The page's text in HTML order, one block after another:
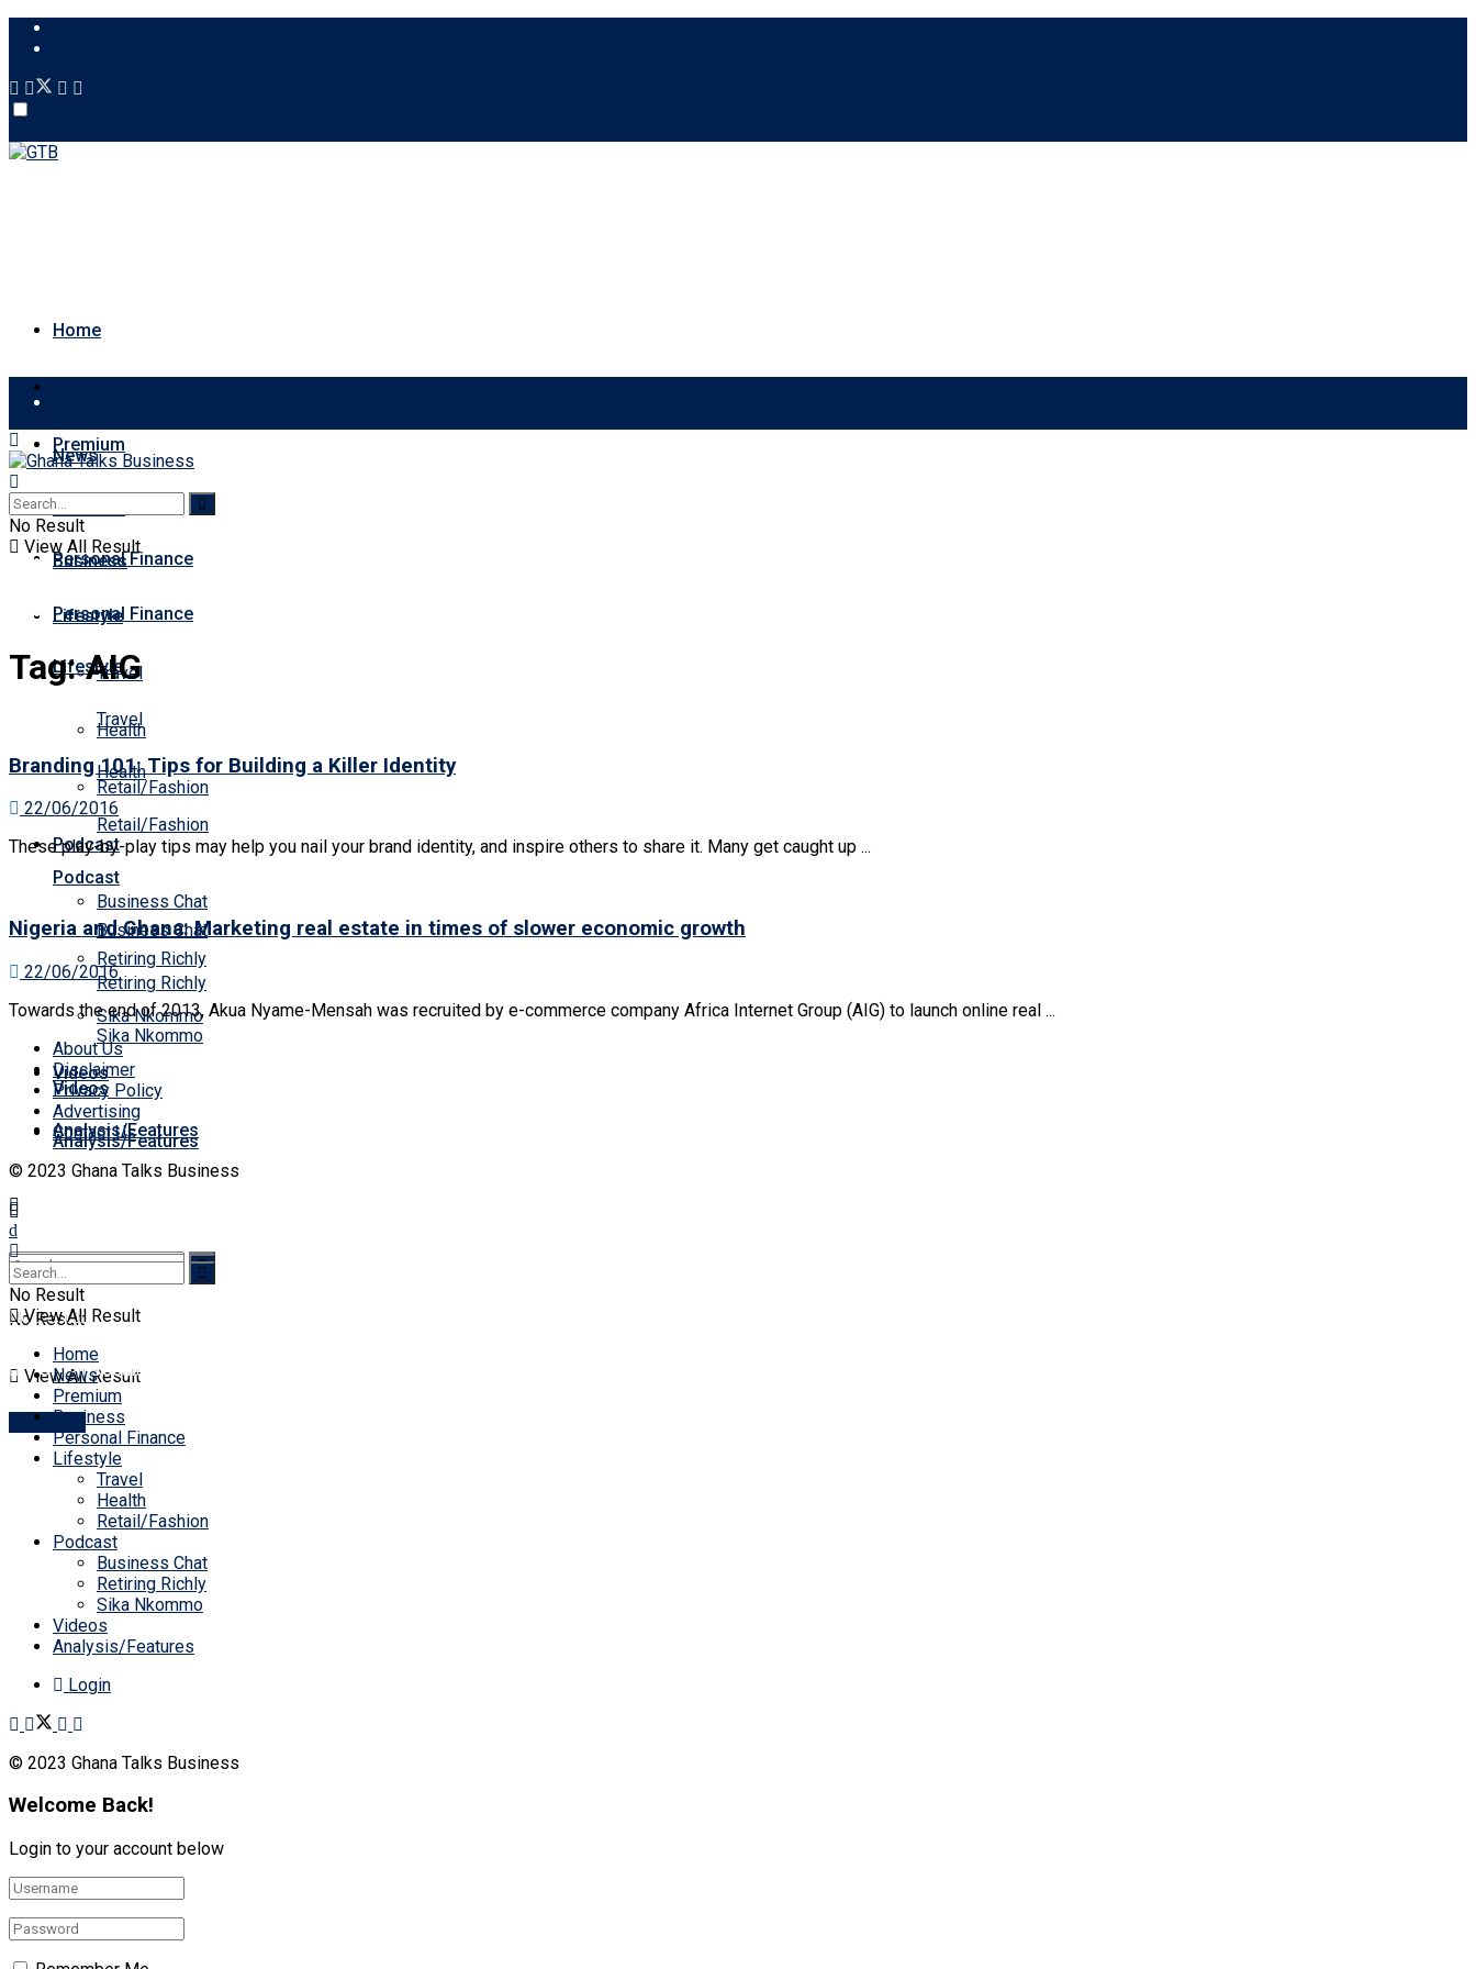
Home
Premium
Business
Personal Finance
Lifestyle
Travel
Health
Retail/Fashion
Podcast
Business Chat
Retiring Richly
Sika Nkommo
Videos
Analysis/Features
No Result
View All Result
News
Premium
Business
Personal Finance
Lifestyle
Travel
Health
Retail/Fashion
Podcast
Business Chat
Retiring Richly
Sika Nkommo
Videos
Analysis/Features
No Result
View All Result
Account
No Result
View All Result
Tag:AIG
Branding 101: Tips for Building a Killer Identity
22/06/2016
These play-by-play tips may help you nail your brand identity, and inspire others to share it. Many get caught up ...
Nigeria and Ghana: Marketing real estate in times of slower economic growth
22/06/2016
Towards the end of 2013, Akua Nyame-Mensah was recruited by e-commerce company Africa Internet Group (AIG) to launch online real ...
About Us
Disclaimer
Privacy Policy
Advertising
Contact Us
© 2023 Ghana Talks Business
No Result
View All Result
Home
News
Premium
Business
Personal Finance
Lifestyle
Travel
Health
Retail/Fashion
Podcast
Business Chat
Retiring Richly
Sika Nkommo
Videos
Analysis/Features
Login
© 2023 Ghana Talks Business
Welcome Back!
Login to your account below